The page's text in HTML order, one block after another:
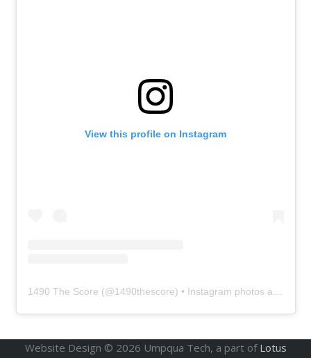
View this profile on Instagram
1490 The Score (@1490thescore) • Instagram photos and videos
Website Design © 2026 Umpqua Tech, a part of Lotus